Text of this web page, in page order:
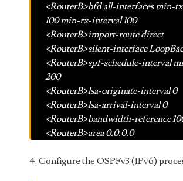
<RouterB>bfd all-interfaces min-
100 min-rx-interval 100
<RouterB>import-route direct
<RouterB>silent-interface
<RouterB>spf-schedule-interval
200
<RouterB>lsa-originate-interval 0
<RouterB>lsa-arrival-interval 0
<RouterB>bandwidth-reference
<RouterB>area 0.0.0.0
4. Configure the OSPFv3 (IPv6)